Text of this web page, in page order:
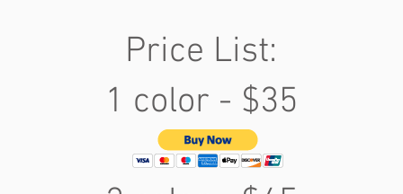
Price List:
1 color - $35